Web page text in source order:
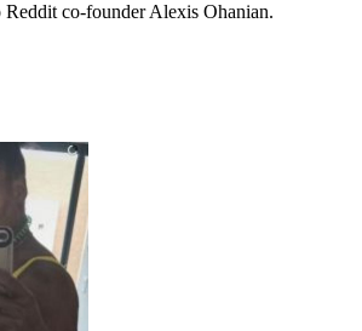
Reddit co-founder Alexis Ohanian.